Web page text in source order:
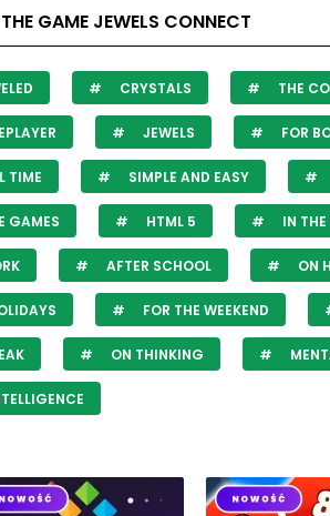
GAME JEWELS CONNECT
CRYSTALS THE
JEWELS FOR
TIME SIMPLE AND EASY
GAMES HTML 5 IN
AFTER SCHOOL ON
FOR THE WEEKEND
ON THINKING